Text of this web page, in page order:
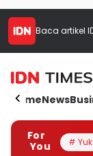
Baca artikel
HomeNews
For
You
#